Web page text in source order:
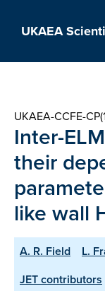
UKAEA
UKAEA-CCFE-
Inter-
their
like wall
A. R. Field L.
JET contributors